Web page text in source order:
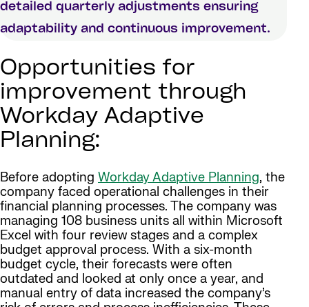
detailed quarterly adjustments ensuring
adaptability and continuous improvement.
Opportunities for
improvement through
Workday Adaptive
Planning:
Before adopting Workday Adaptive Planning, the
company faced operational challenges in their
financial planning processes. The company was
managing 108 business units all within Microsoft
Excel with four review stages and a complex
budget approval process. With a six-month
budget cycle, their forecasts were often
outdated and looked at only once a year, and
manual entry of data increased the company’s